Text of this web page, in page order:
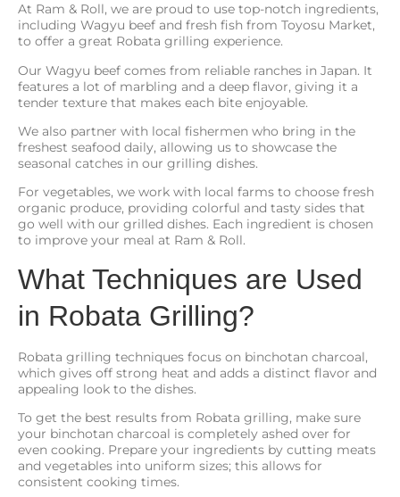
At Ram & Roll, we are proud to use top-notch ingredients,
including Wagyu beef and fresh fish from Toyosu Market,
to offer a great Robata grilling experience.
Our Wagyu beef comes from reliable ranches in Japan. It
features a lot of marbling and a deep flavor, giving it a
tender texture that makes each bite enjoyable.
We also partner with local fishermen who bring in the
freshest seafood daily, allowing us to showcase the
seasonal catches in our grilling dishes.
For vegetables, we work with local farms to choose fresh
organic produce, providing colorful and tasty sides that
go well with our grilled dishes. Each ingredient is chosen
to improve your meal at Ram & Roll.
What Techniques are Used
in Robata Grilling?
Robata grilling techniques focus on binchotan charcoal,
which gives off strong heat and adds a distinct flavor and
appealing look to the dishes.
To get the best results from Robata grilling, make sure
your binchotan charcoal is completely ashed over for
even cooking. Prepare your ingredients by cutting meats
and vegetables into uniform sizes; this allows for
consistent cooking times.